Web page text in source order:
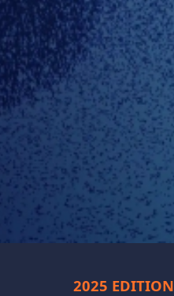
2025 EDITION